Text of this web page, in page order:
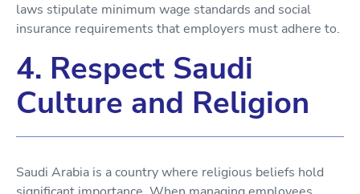
laws stipulate minimum wage standards and social
insurance requirements that employers must adhere to.
4. Respect Saudi
Culture and Religion
Saudi Arabia is a country where religious beliefs hold